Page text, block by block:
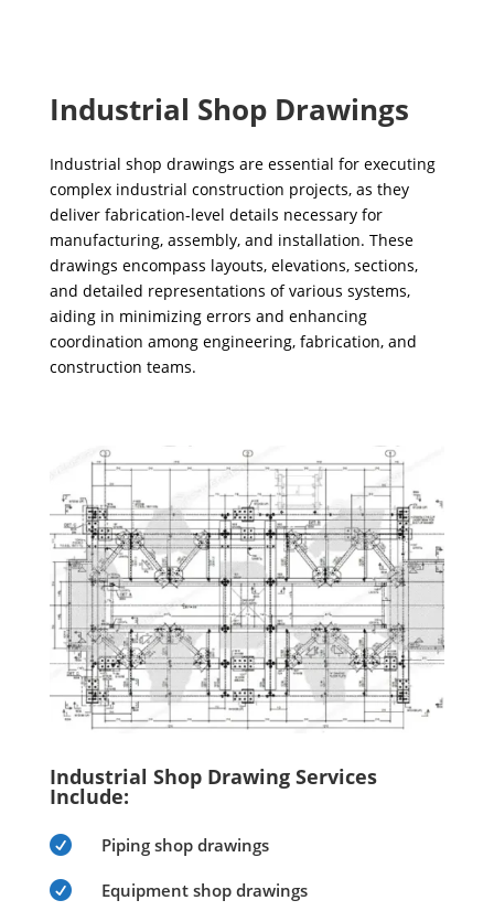
Industrial Shop Drawings
Industrial shop drawings are essential for executing
complex industrial construction projects, as they
deliver fabrication-level details necessary for
manufacturing, assembly, and installation. These
drawings encompass layouts, elevations, sections,
and detailed representations of various systems,
aiding in minimizing errors and enhancing
coordination among engineering, fabrication, and
construction teams.
Industrial Shop Drawing Services
Include:
 Piping shop drawings
 Equipment shop drawings